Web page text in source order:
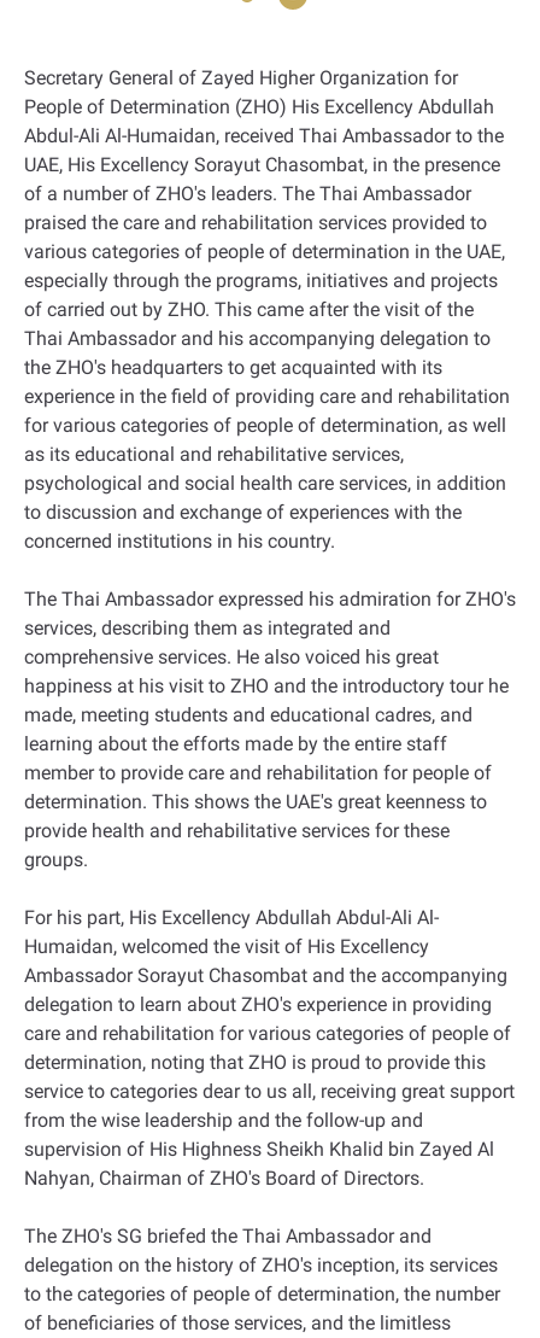
Secretary General of Zayed Higher Organization for
People of Determination (ZHO) His Excellency Abdullah
Abdul-Ali Al-Humaidan, received Thai Ambassador to the
UAE, His Excellency Sorayut Chasombat, in the presence
of a number of ZHO's leaders. The Thai Ambassador
praised the care and rehabilitation services provided to
various categories of people of determination in the UAE,
especially through the programs, initiatives and projects
of carried out by ZHO. This came after the visit of the
Thai Ambassador and his accompanying delegation to
the ZHO's headquarters to get acquainted with its
experience in the field of providing care and rehabilitation
for various categories of people of determination, as well
as its educational and rehabilitative services,
psychological and social health care services, in addition
to discussion and exchange of experiences with the
concerned institutions in his country.
The Thai Ambassador expressed his admiration for ZHO's
services, describing them as integrated and
comprehensive services. He also voiced his great
happiness at his visit to ZHO and the introductory tour he
made, meeting students and educational cadres, and
learning about the efforts made by the entire staff
member to provide care and rehabilitation for people of
determination. This shows the UAE's great keenness to
provide health and rehabilitative services for these
groups.
For his part, His Excellency Abdullah Abdul-Ali Al-
Humaidan, welcomed the visit of His Excellency
Ambassador Sorayut Chasombat and the accompanying
delegation to learn about ZHO's experience in providing
care and rehabilitation for various categories of people of
determination, noting that ZHO is proud to provide this
service to categories dear to us all, receiving great support
from the wise leadership and the follow-up and
supervision of His Highness Sheikh Khalid bin Zayed Al
Nahyan, Chairman of ZHO's Board of Directors.
The ZHO's SG briefed the Thai Ambassador and
delegation on the history of ZHO's inception, its services
to the categories of people of determination, the number
of beneficiaries of those services, and the limitless